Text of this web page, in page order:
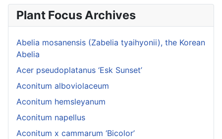
Plant Focus Archives
Abelia mosanensis (Zabelia tyaihyonii), the Korean
Abelia
Acer pseudoplatanus ‘Esk Sunset’
Aconitum alboviolaceum
Aconitum hemsleyanum
Aconitum napellus
Aconitum x cammarum ‘Bicolor’